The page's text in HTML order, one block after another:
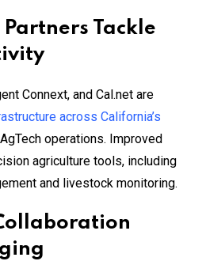
Tackle
Connext, and Cal.net are
across California’s
operations. Improved
agriculture tools, including
and livestock monitoring.